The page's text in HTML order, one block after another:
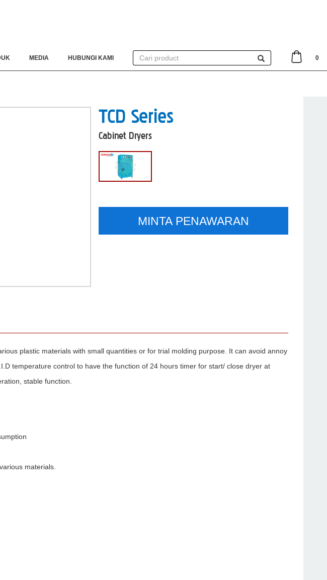
MEDIA HUBUNGI KAMI 0
TCD Series
Cabinet Dryers
MINTA PENAWARAN
plastic materials with small quantities or for trial molding purpose. It can avoid annoy
temperature control to have the function of 24 hours timer for start/ close dryer at
stable function.
materials.